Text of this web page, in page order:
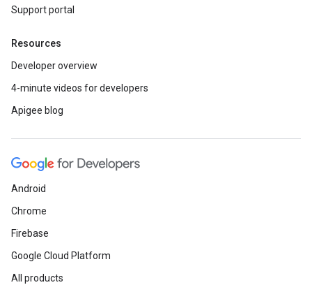
Support portal
Resources
Developer overview
4-minute videos for developers
Apigee blog
Android
Chrome
Firebase
Google Cloud Platform
All products